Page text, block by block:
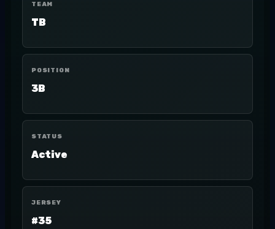
TEAM
TB
POSITION
3B
STATUS
Active
JERSEY
#35